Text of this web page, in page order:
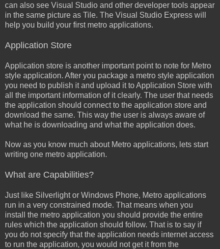
can also see Visual Studio and other developer tools appear
in the same picture as Tile. The Visual Studio Express will
help you build your first metro applications.
Application Store
Application store is another important point to note for Metro
style application. After you package a metro style application
you need to publish it and upload it to Application Store with
all the important information of it clearly. The user that needs
the application should connect to the application store and
download the same. This way the user is always aware of
what he is downloading and what the application does.
Now as you know much about Metro applications, lets start
writing one metro application.
What are Capabilities?
Just like Silverlight or Windows Phone, Metro applications
run in a very constrained mode. That means when you
install the metro application you should provide the entire
rules which the application should follow. That is to say if
you do not specify that the application needs internet access
to run the application, you would not get it from the